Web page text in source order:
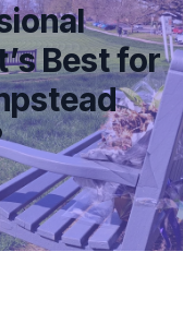
Best for